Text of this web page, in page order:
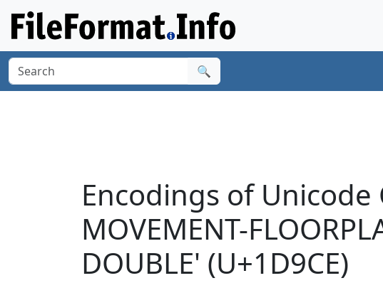
🔍
Encodings of Unicode
MOVEMENT-
DOUBLE' (U+1D9CE)